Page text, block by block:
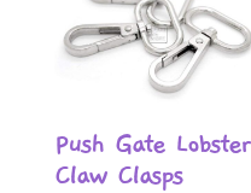
Push Gate Lobster
Claw Clasps